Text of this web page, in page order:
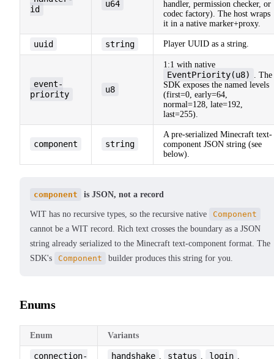
id
u64
handler, permission checker, or
codec factory). The host wraps
it in a native marker+proxy.
uuid string Player UUID as a string.
event-
priority
u8
1:1 with native
EventPriority(u8)
. The
SDK exposes the named levels
(first=0, early=64,
normal=128, late=192,
last=255).
component string
A pre-serialized Minecraft text-
component JSON string (see
below).
component is JSON, not a record
WIT has no recursive types, so the recursive native
Component
cannot be a WIT record. Rich text crosses the boundary as a JSON
string already serialized to the Minecraft text-component format. The
SDK's
Component builder produces this string for you.
Enums
Enum Variants
connection- handshake status login